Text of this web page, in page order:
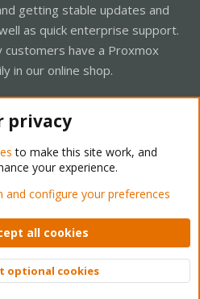
getting stable updates and
as quick enterprise support.
have a Proxmox
in our online shop.
Forum - Light Mode
Privacy policy Help Home
© 2010-2026 XenForo Ltd.
Top
privacy
to make this site work, and
your experience.
configure your preferences
all cookies
optional cookies